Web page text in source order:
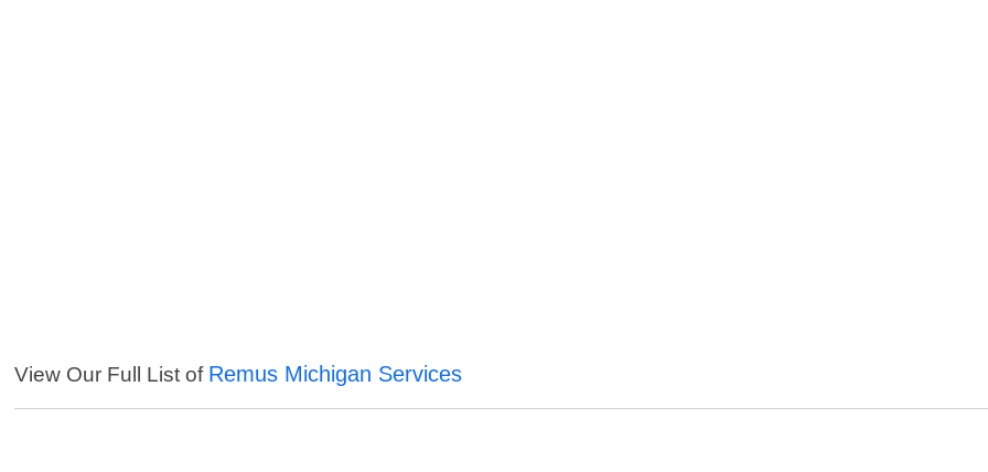
View Our Full List of Remus Michigan Services